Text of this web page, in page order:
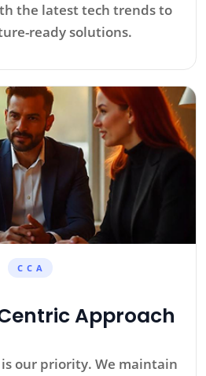
the latest tech trends to
ready solutions.
C C A
Approach
our priority. We maintain